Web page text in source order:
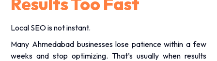
Local SEO is not instant.
Many Ahmedabad businesses lose patience within a few
weeks and stop optimizing. That’s usually when results